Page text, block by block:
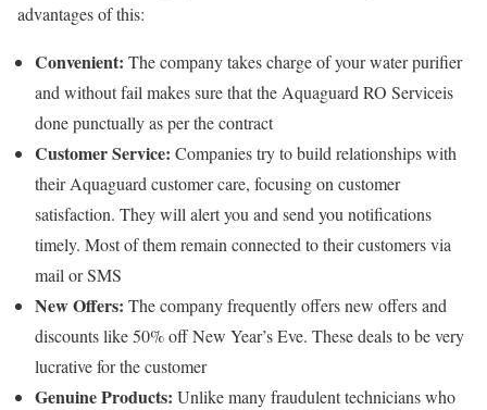
advantages of this:
Convenient: The company takes charge of your water purifier
and without fail makes sure that the Aquaguard RO Serviceis
done punctually as per the contract
Customer Service: Companies try to build relationships with
their Aquaguard customer care, focusing on customer
satisfaction. They will alert you and send you notifications
timely. Most of them remain connected to their customers via
mail or SMS
New Offers: The company frequently offers new offers and
discounts like 50% off New Year’s Eve. These deals to be very
lucrative for the customer
Genuine Products: Unlike many fraudulent technicians who